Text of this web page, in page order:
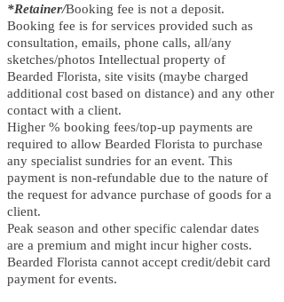
*Retainer/Booking fee is not a deposit.
Booking fee is for services provided such as
consultation, emails, phone calls, all/any
sketches/photos Intellectual property of
Bearded Florista, site visits (maybe charged
additional cost based on distance) and any other
contact with a client.
Higher % booking fees/top-up payments are
required to allow Bearded Florista to purchase
any specialist sundries for an event. This
payment is non-refundable due to the nature of
the request for advance purchase of goods for a
client.
Peak season and other specific calendar dates
are a premium and might incur higher costs.
Bearded Florista cannot accept credit/debit card
payment for events.